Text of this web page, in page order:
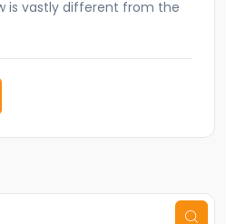
is vastly different from the